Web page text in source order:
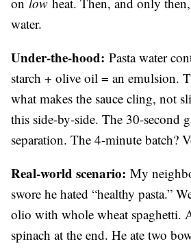
water.
Under-the-hood: Pasta water
starch + olive oil = an emulsion.
what makes the sauce cling, not
this side-by-side. The 30-second
separation. The 4-minute batch?
Real-world scenario: My
swore he hated “healthy pasta.”
olio with whole wheat spaghetti.
spinach at the end. He ate two